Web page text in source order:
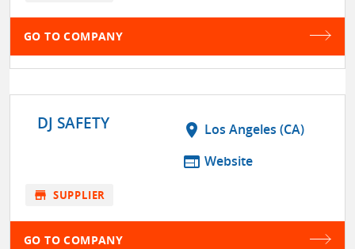
GO TO COMPANY
DJ SAFETY location_on Los Angeles (CA)
web Website
store SUPPLIER
GO TO COMPANY